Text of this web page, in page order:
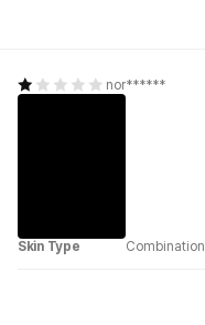
nor******
Skin Type
Combination